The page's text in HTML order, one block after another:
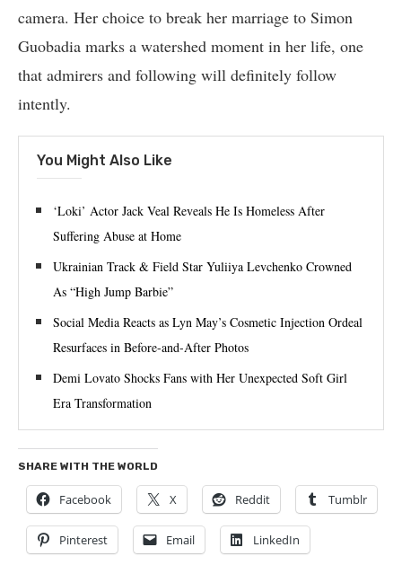
camera. Her choice to break her marriage to Simon
Guobadia marks a watershed moment in her life, one
that admirers and following will definitely follow
intently.
You Might Also Like
‘Loki’ Actor Jack Veal Reveals He Is Homeless After
Suffering Abuse at Home
Ukrainian Track & Field Star Yuliiya Levchenko Crowned
As “High Jump Barbie”
Social Media Reacts as Lyn May’s Cosmetic Injection Ordeal
Resurfaces in Before-and-After Photos
Demi Lovato Shocks Fans with Her Unexpected Soft Girl
Era Transformation
SHARE WITH THE WORLD
Facebook X Reddit Tumblr
Pinterest Email LinkedIn